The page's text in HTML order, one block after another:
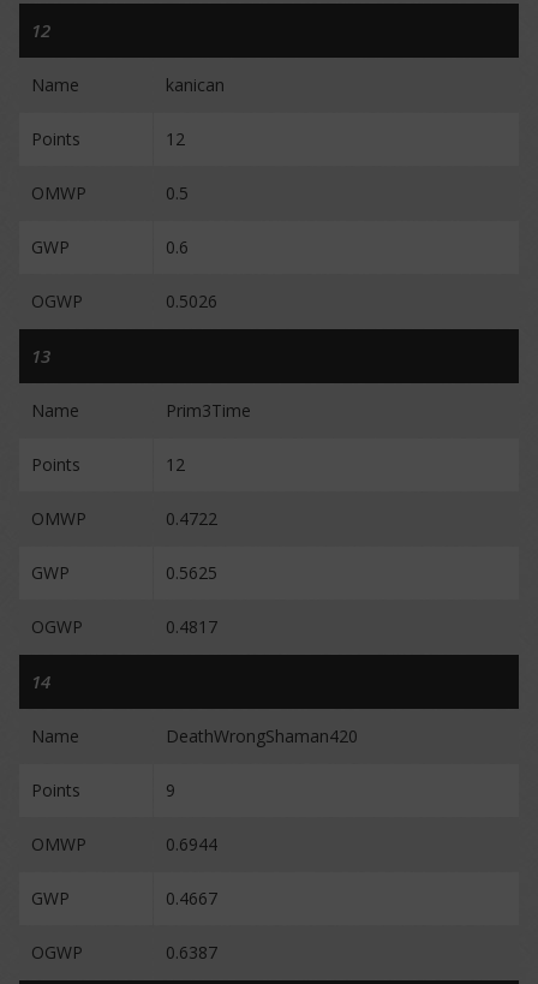
12
Name kanican
Points 12
OMWP 0.5
GWP 0.6
OGWP 0.5026
13
Name Prim3Time
Points 12
OMWP 0.4722
GWP 0.5625
OGWP 0.4817
14
Name DeathWrongShaman420
Points 9
OMWP 0.6944
GWP 0.4667
OGWP 0.6387